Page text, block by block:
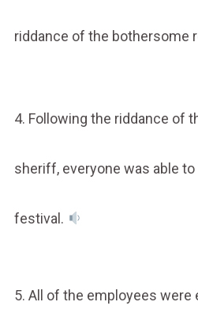
riddance of the bothersome
4. Following the riddance of
sheriff, everyone was able
festival.
5. All of the employees were